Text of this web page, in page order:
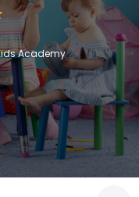
Academy